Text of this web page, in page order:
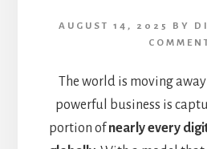
AUGUST 14, 2025 BY
The world is moving
powerful business is
portion ofnearly every